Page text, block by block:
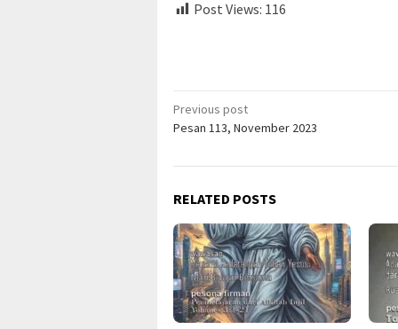
Post Views: 116
Post
navigation
Previous post
Pesan 113, November 2023
RELATED POSTS